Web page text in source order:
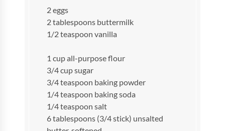
2 eggs
2 tablespoons buttermilk
1/2 teaspoon vanilla
1 cup all-purpose flour
3/4 cup sugar
3/4 teaspoon baking powder
1/4 teaspoon baking soda
1/4 teaspoon salt
6 tablespoons (3/4 stick) unsalted